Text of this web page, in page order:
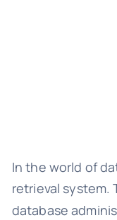
In the world of
retrieval system.
database